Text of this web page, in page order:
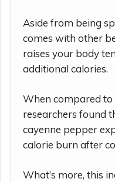
Aside from being
comes with other
raises your body
additional calories.
When compared to
researchers found
cayenne pepper
calorie burn after
What’s more, this